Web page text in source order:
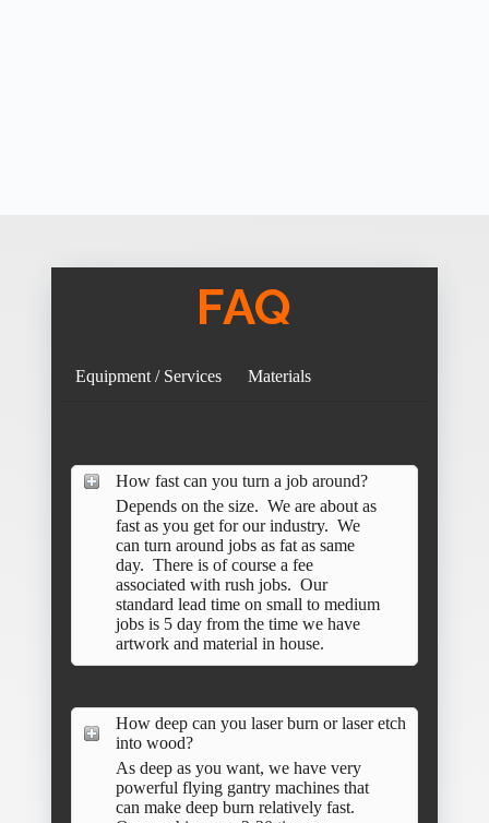
FAQ
Equipment / Services Materials
How fast can you turn a job around?
Depends on the size. We are about as
fast as you get for our industry. We
can turn around jobs as fat as same
day. There is of course a fee
associated with rush jobs. Our
standard lead time on small to medium
jobs is 5 day from the time we have
artwork and material in house.
How deep can you laser burn or laser etch
into wood?
As deep as you want, we have very
powerful flying gantry machines that
can make deep burn relatively fast.